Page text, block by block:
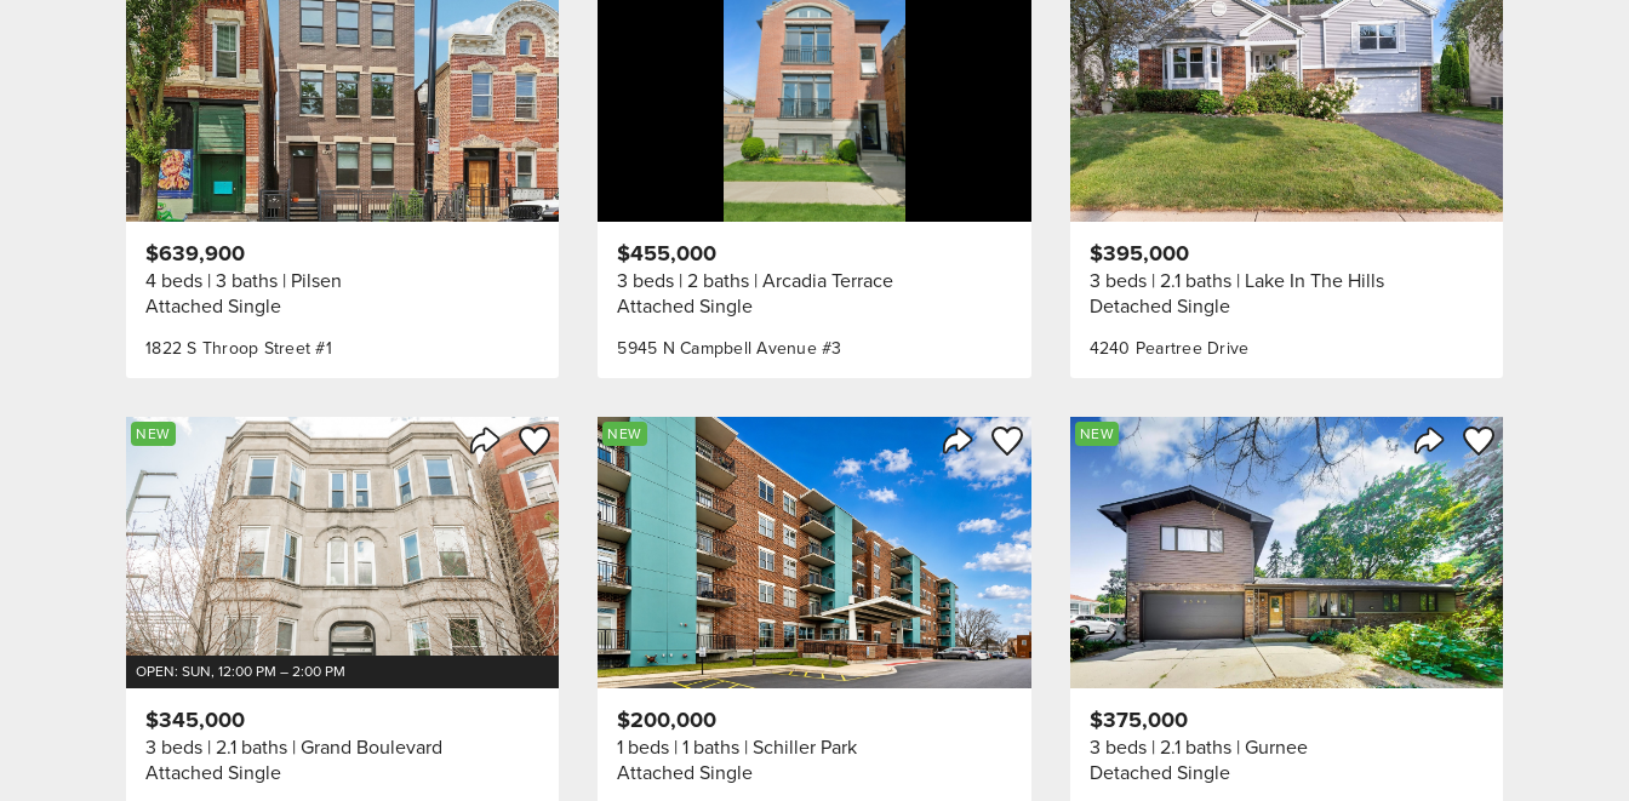
Share Listing
1822 S Throop Street #1
$639,900
4 beds 3 baths Pilsen
Attached Single
5945 N Campbell Avenue #3
$455,000
3 beds 2 baths Arcadia Terrace
Attached Single
Share Listing
4240 Peartree Drive
$395,000
3 beds 2.1 baths Lake In The Hills
Detached Single
Share Listing
Save to Favorite
NEW
OPEN: SUN, 12:00 PM – 2:00 PM
$345,000
3 beds 2.1 baths Grand Boulevard
Attached Single
Share Listing
Save to Favorite
NEW
$200,000
1 beds 1 baths Schiller Park
Attached Single
Share Listing
Save to Favorite
NEW
$375,000
3 beds 2.1 baths Gurnee
Detached Single